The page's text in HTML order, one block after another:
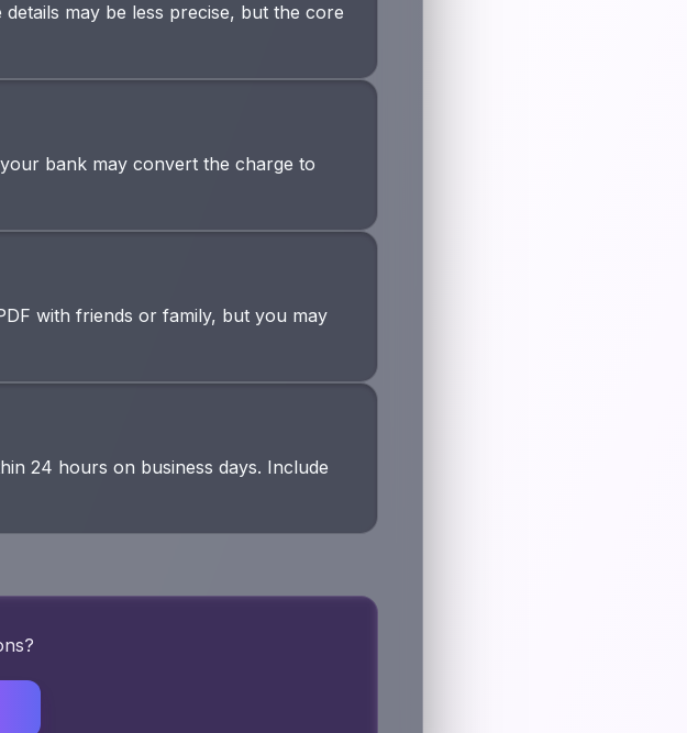
may be less precise, but the core
bank may convert the charge to
with friends or family, but you may
24 hours on business days. Include